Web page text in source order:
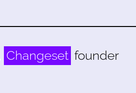
Changeset founder